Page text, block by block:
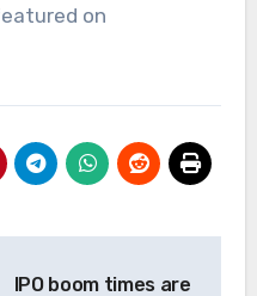
on
IPO boom times are